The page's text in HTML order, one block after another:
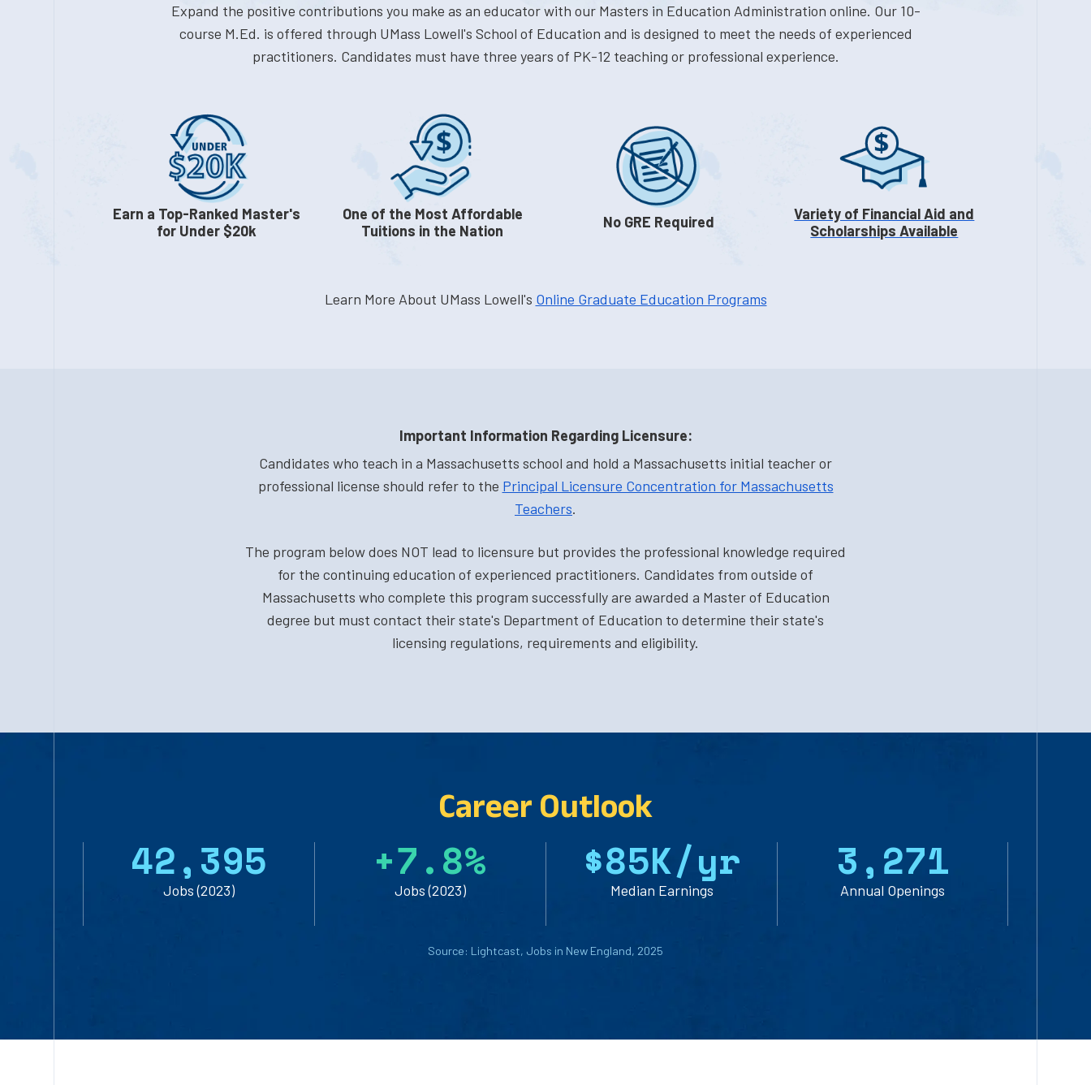
Expand the positive contributions you make as an educator with our Masters in Education Administration online. Our 10-
course M.Ed. is offered through UMass Lowell's School of Education and is designed to meet the needs of experienced
practitioners. Candidates must have three years of PK-12 teaching or professional experience.
Earn a Top-Ranked Master's
for Under $20k
One of the Most Affordable
Tuitions in the Nation
No GRE Required
Variety of Financial Aid and
Scholarships Available
Learn More About UMass Lowell's Online Graduate Education Programs
Important Information Regarding Licensure:
Candidates who teach in a Massachusetts school and hold a Massachusetts initial teacher or
professional license should refer to the Principal Licensure Concentration for Massachusetts
Teachers.
The program below does NOT lead to licensure but provides the professional knowledge required
for the continuing education of experienced practitioners. Candidates from outside of
Massachusetts who complete this program successfully are awarded a Master of Education
degree but must contact their state's Department of Education to determine their state's
licensing regulations, requirements and eligibility.
Career Outlook
42,395
Jobs (2023)
+7.8%
Jobs (2023)
$85K/yr
Median Earnings
3,271
Annual Openings
Source: Lightcast, Jobs in New England, 2025